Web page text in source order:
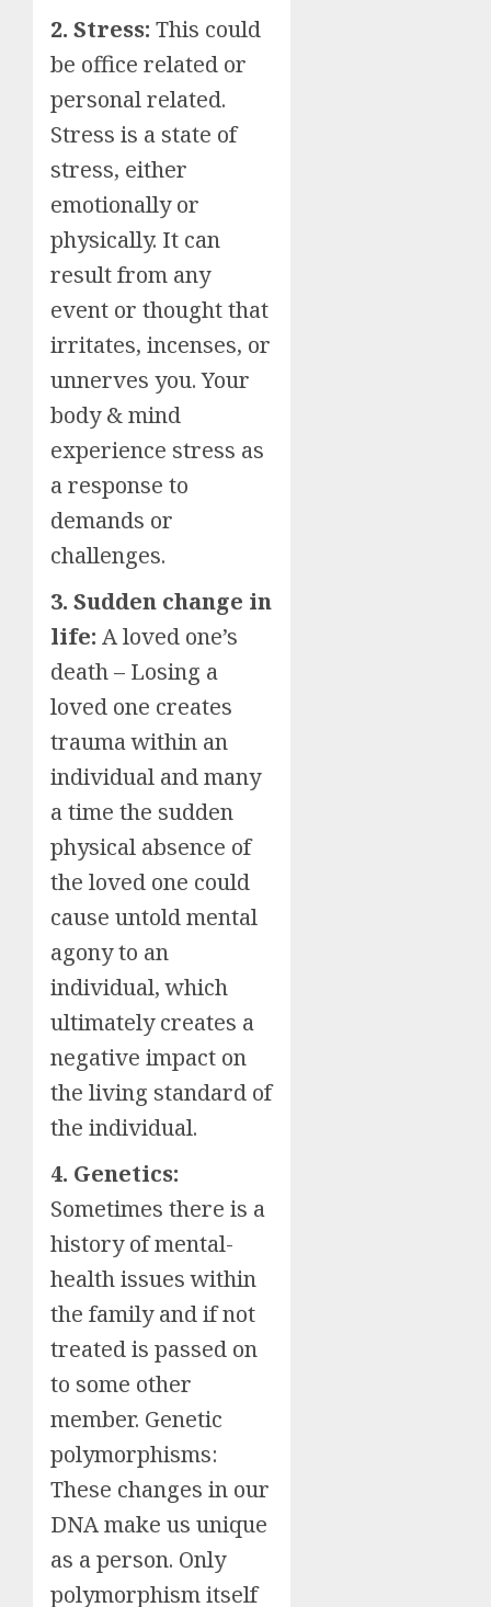
2. Stress: This could
be office related or
personal related.
Stress is a state of
stress, either
emotionally or
physically. It can
result from any
event or thought that
irritates, incenses, or
unnerves you. Your
body & mind
experience stress as
a response to
demands or
challenges.
3. Sudden change in
life: A loved one’s
death – Losing a
loved one creates
trauma within an
individual and many
a time the sudden
physical absence of
the loved one could
cause untold mental
agony to an
individual, which
ultimately creates a
negative impact on
the living standard of
the individual.
4. Genetics:
Sometimes there is a
history of mental-
health issues within
the family and if not
treated is passed on
to some other
member. Genetic
polymorphisms:
These changes in our
DNA make us unique
as a person. Only
polymorphism itself